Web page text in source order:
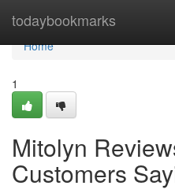
todaybookmarks
Home
Home
1
Mitolyn
Customers